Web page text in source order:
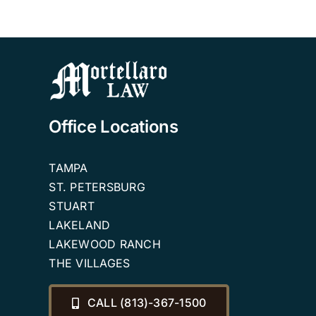
Office Locations
TAMPA
ST. PETERSBURG
STUART
LAKELAND
LAKEWOOD RANCH
THE VILLAGES
CALL (813)-367-1500